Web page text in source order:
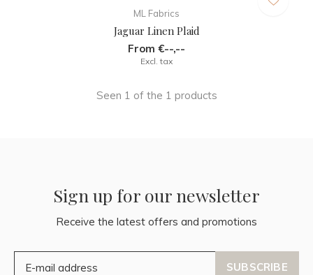
ML Fabrics
Jaguar Linen Plaid
From €--,--
Excl. tax
Seen 1 of the 1 products
Sign up for our newsletter
Receive the latest offers and promotions
SUBSCRIBE